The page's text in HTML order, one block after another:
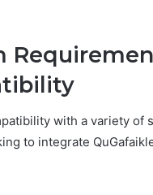
with a variety of
to integrate